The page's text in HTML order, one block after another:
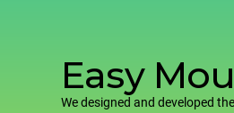
Easy
We designed and developed